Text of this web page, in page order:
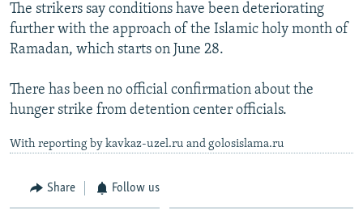
FOLLOW US
The strikers say conditions have been deteriorating
further with the approach of the Islamic holy month of
Ramadan, which starts on June 28.
There has been no official confirmation about the
hunger strike from detention center officials.
With reporting by kavkaz-uzel.ru and golosislama.ru
Share Follow us